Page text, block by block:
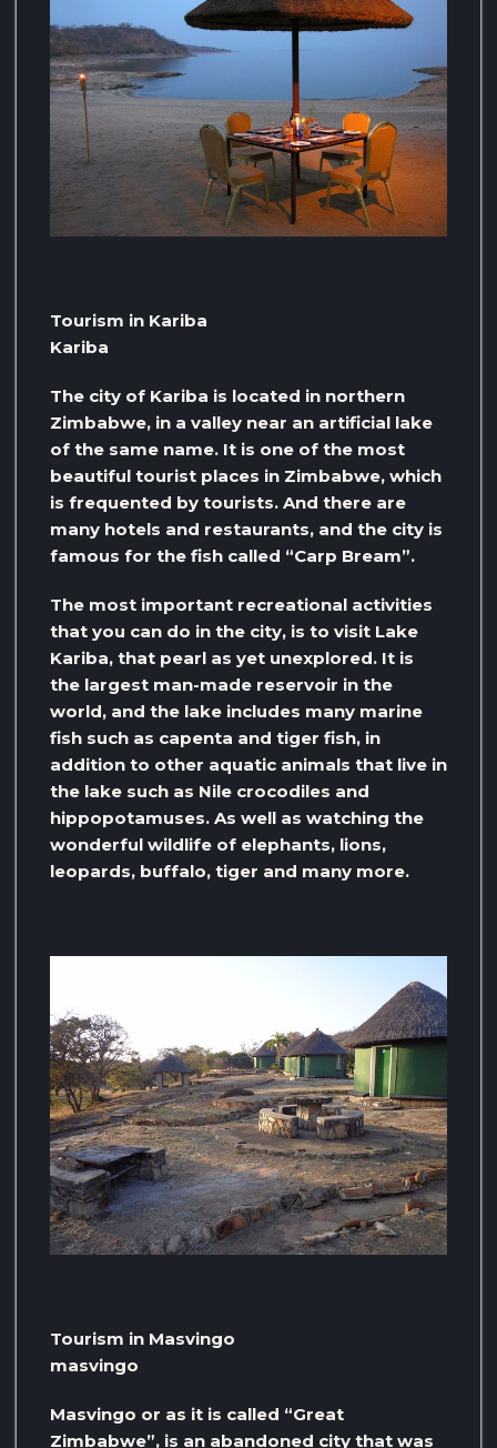
Tourism in Kariba
Kariba
The city of Kariba is located in northern
Zimbabwe, in a valley near an artificial lake
of the same name. It is one of the most
beautiful tourist places in Zimbabwe, which
is frequented by tourists. And there are
many hotels and restaurants, and the city is
famous for the fish called “Carp Bream”.
The most important recreational activities
that you can do in the city, is to visit Lake
Kariba, that pearl as yet unexplored. It is
the largest man-made reservoir in the
world, and the lake includes many marine
fish such as capenta and tiger fish, in
addition to other aquatic animals that live in
the lake such as Nile crocodiles and
hippopotamuses. As well as watching the
wonderful wildlife of elephants, lions,
leopards, buffalo, tiger and many more.
Tourism in Masvingo
masvingo
Masvingo or as it is called “Great
Zimbabwe”, is an abandoned city that was